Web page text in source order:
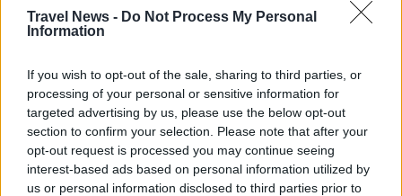
Travel News - Do Not Process My Personal
Information
If you wish to opt-out of the sale, sharing to third parties, or
processing of your personal or sensitive information for
targeted advertising by us, please use the below opt-out
section to confirm your selection. Please note that after your
opt-out request is processed you may continue seeing
interest-based ads based on personal information utilized by
us or personal information disclosed to third parties prior to
Välj startsida